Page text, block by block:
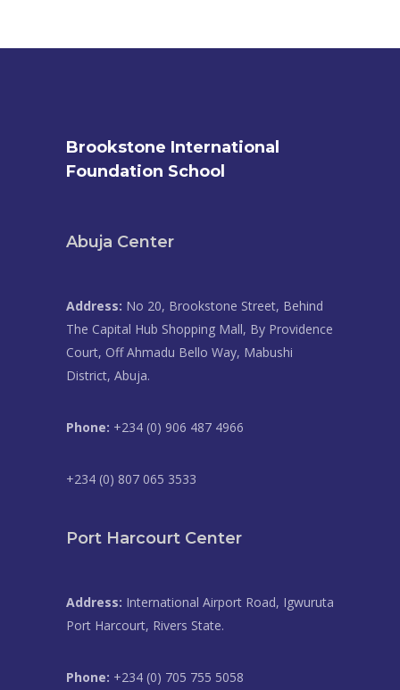
Brookstone International
Foundation School
Abuja Center
Address: No 20, Brookstone Street, Behind
The Capital Hub Shopping Mall, By Providence
Court, Off Ahmadu Bello Way, Mabushi
District, Abuja.
Phone: +234 (0) 906 487 4966
+234 (0) 807 065 3533
Port Harcourt Center
Address: International Airport Road, Igwuruta
Port Harcourt, Rivers State.
Phone: +234 (0) 705 755 5058